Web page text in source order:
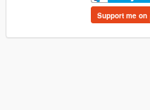
Support me on